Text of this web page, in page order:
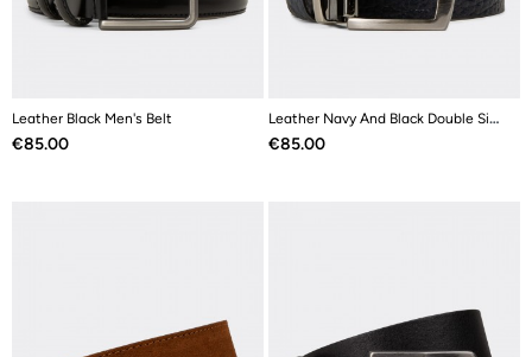
Leather Black Men's Belt
Price
€85.00
Leather Navy And Black Double Sided Men's Belt
Price
€85.00